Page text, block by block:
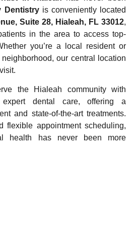
Dentistryis conveniently located
Suite 28, Hialeah, FL 33012,
in the area to access top-
you’re a local resident or
our central location
the Hialeah community with
expert dental care, offering a
and state-of-the-art treatments.
flexible appointment scheduling,
health has never been more